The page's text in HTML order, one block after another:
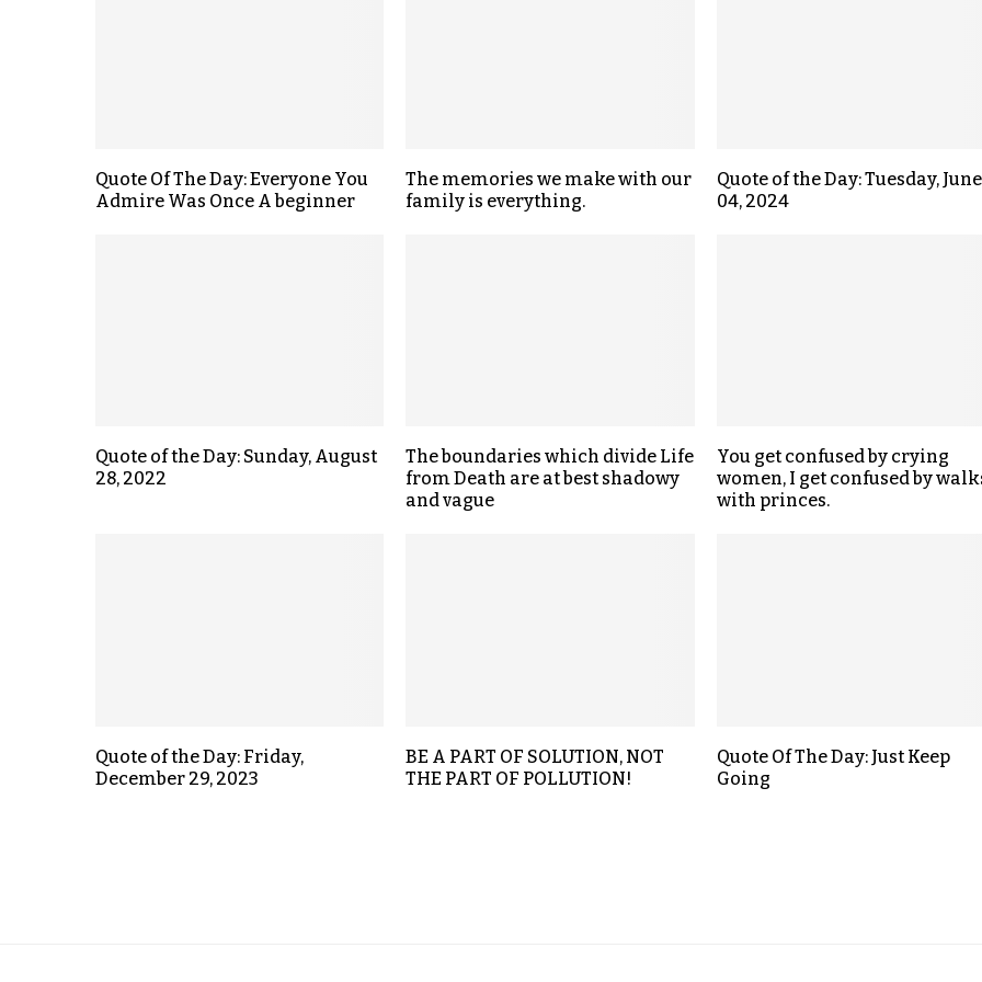
Quote Of The Day: Everyone You
Admire Was Once A beginner
The memories we make with our
family is everything.
Quote of the Day: Tuesday, June
04, 2024
Quote of the Day: Sunday, August
28, 2022
The boundaries which divide Life
from Death are at best shadowy
and vague
You get confused by crying
women, I get confused by
with princes.
Quote of the Day: Friday,
December 29, 2023
BE A PART OF SOLUTION, NOT
THE PART OF POLLUTION!
Quote Of The Day: Just Keep
Going